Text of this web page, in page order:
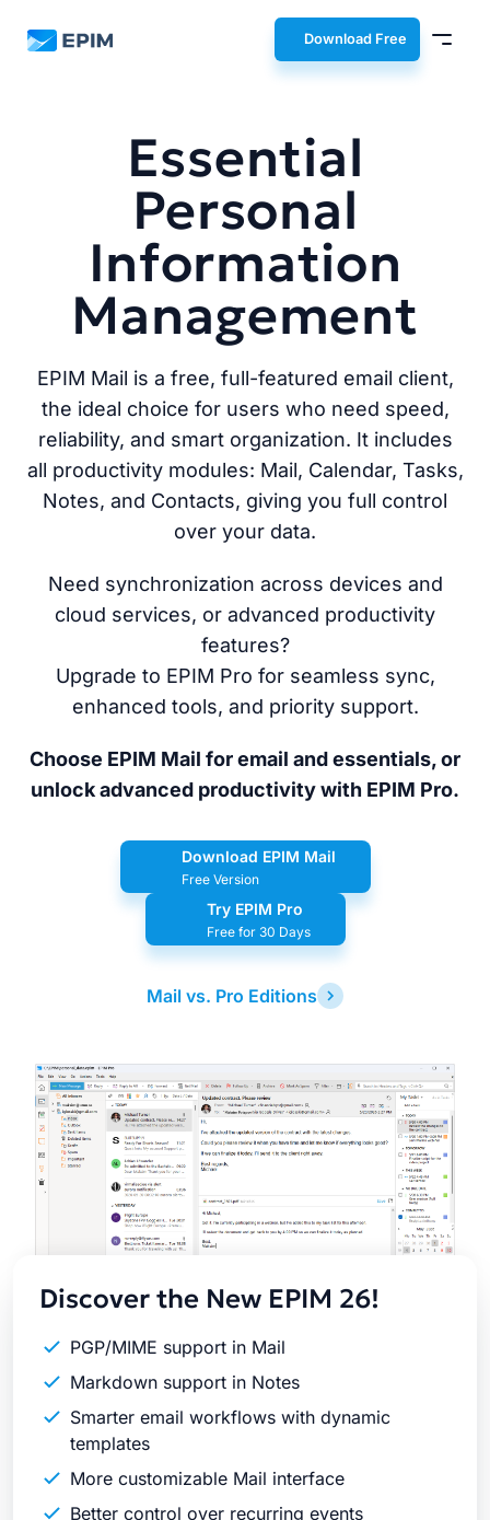
EPIM Download Free
Essential
Personal
Information
Management
EPIM Mail is a free, full-featured email client,
the ideal choice for users who need speed,
reliability, and smart organization. It includes
all productivity modules: Mail, Calendar, Tasks,
Notes, and Contacts, giving you full control
over your data.
Need synchronization across devices and
cloud services, or advanced productivity
features?
Upgrade to EPIM Pro for seamless sync,
enhanced tools, and priority support.
Choose EPIM Mail for email and essentials, or
unlock advanced productivity with EPIM Pro.
Download EPIM Mail
Free Version
Try EPIM Pro
Free for 30 Days
Mail vs. Pro Editions
Latest
Release
Discover the New EPIM 26!
PGP/MIME support in Mail
Markdown support in Notes
Smarter email workflows with dynamic
templates
More customizable Mail interface
Better control over recurring events